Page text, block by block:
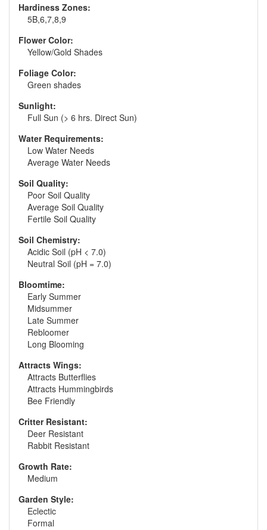
Hardiness Zones:
5B,6,7,8,9
Flower Color:
Yellow/Gold Shades
Foliage Color:
Green shades
Sunlight:
Full Sun (> 6 hrs. Direct Sun)
Water Requirements:
Low Water Needs
Average Water Needs
Soil Quality:
Poor Soil Quality
Average Soil Quality
Fertile Soil Quality
Soil Chemistry:
Acidic Soil (pH < 7.0)
Neutral Soil (pH = 7.0)
Bloomtime:
Early Summer
Midsummer
Late Summer
Rebloomer
Long Blooming
Attracts Wings:
Attracts Butterflies
Attracts Hummingbirds
Bee Friendly
Critter Resistant:
Deer Resistant
Rabbit Resistant
Growth Rate:
Medium
Garden Style:
Eclectic
Formal